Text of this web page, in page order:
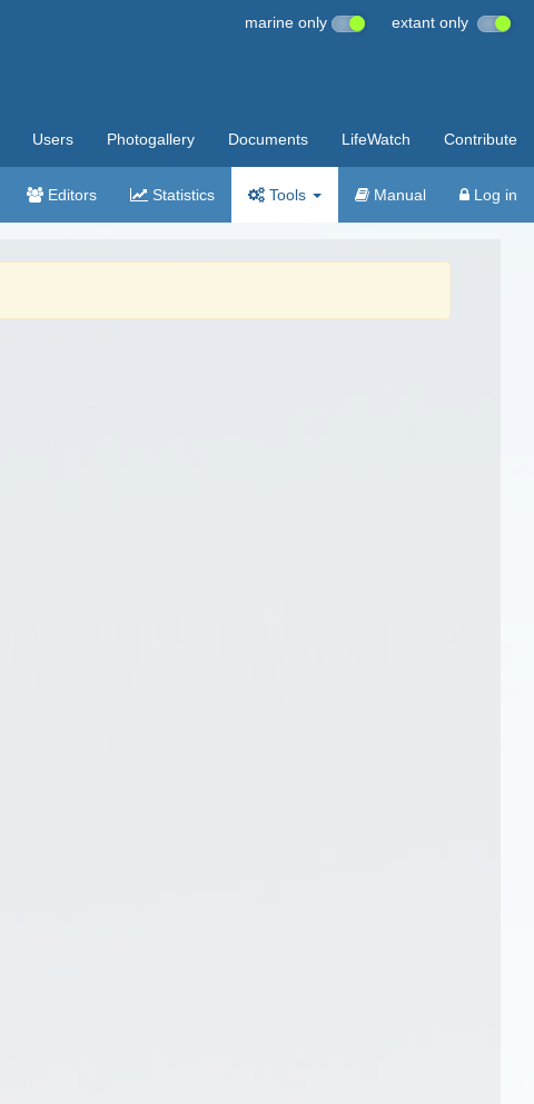
marine only extant only
Users Photogallery Documents LifeWatch Contribute
Editors Statistics Tools Manual Log in